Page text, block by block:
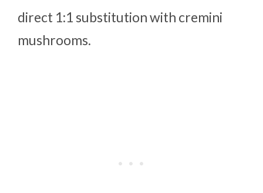
direct 1:1 substitution with cremini
mushrooms.